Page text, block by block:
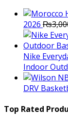
2026 ₨
Nike
Indoor
DRV
Top Rated